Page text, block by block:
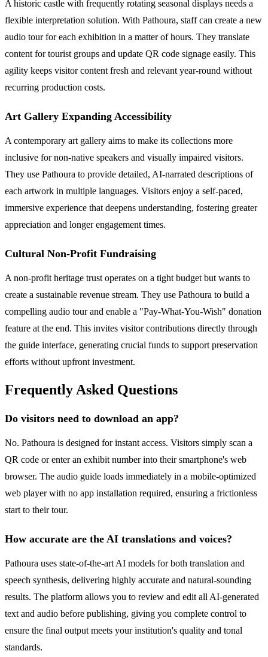
A historic castle with frequently rotating seasonal displays needs a
flexible interpretation solution. With Pathoura, staff can create a new
audio tour for each exhibition in a matter of hours. They translate
content for tourist groups and update QR code signage easily. This
agility keeps visitor content fresh and relevant year-round without
recurring production costs.
Art Gallery Expanding Accessibility
A contemporary art gallery aims to make its collections more
inclusive for non-native speakers and visually impaired visitors.
They use Pathoura to provide detailed, AI-narrated descriptions of
each artwork in multiple languages. Visitors enjoy a self-paced,
immersive experience that deepens understanding, fostering greater
appreciation and longer engagement times.
Cultural Non-Profit Fundraising
A non-profit heritage trust operates on a tight budget but wants to
create a sustainable revenue stream. They use Pathoura to build a
compelling audio tour and enable a "Pay-What-You-Wish" donation
feature at the end. This invites visitor contributions directly through
the guide interface, generating crucial funds to support preservation
efforts without upfront investment.
Frequently Asked Questions
Do visitors need to download an app?
No. Pathoura is designed for instant access. Visitors simply scan a
QR code or enter an exhibit number into their smartphone's web
browser. The audio guide loads immediately in a mobile-optimized
web player with no app installation required, ensuring a frictionless
start to their tour.
How accurate are the AI translations and voices?
Pathoura uses state-of-the-art AI models for both translation and
speech synthesis, delivering highly accurate and natural-sounding
results. The platform allows you to review and edit all AI-generated
text and audio before publishing, giving you complete control to
ensure the final output meets your institution's quality and tonal
standards.